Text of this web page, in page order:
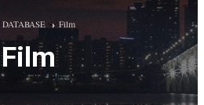
Film Database
DATABASE Film
Film